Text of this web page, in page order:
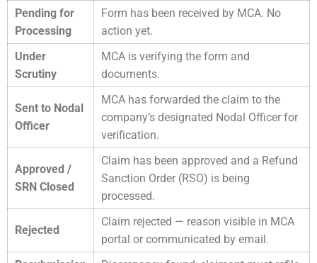
Pending for
Processing
Form has been received by MCA. No
action yet.
Under
Scrutiny
MCA is verifying the form and
documents.
Sent to Nodal
Officer
MCA has forwarded the claim to the
company’s designated Nodal Officer for
verification.
Approved /
SRN Closed
Claim has been approved and a Refund
Sanction Order (RSO) is being
processed.
Rejected
Claim rejected — reason visible in MCA
portal or communicated by email.